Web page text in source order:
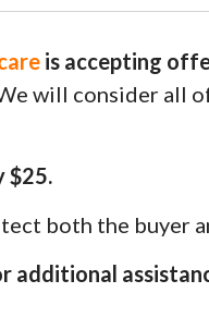
is accepting
will consider all
$25.
both the buyer
additional